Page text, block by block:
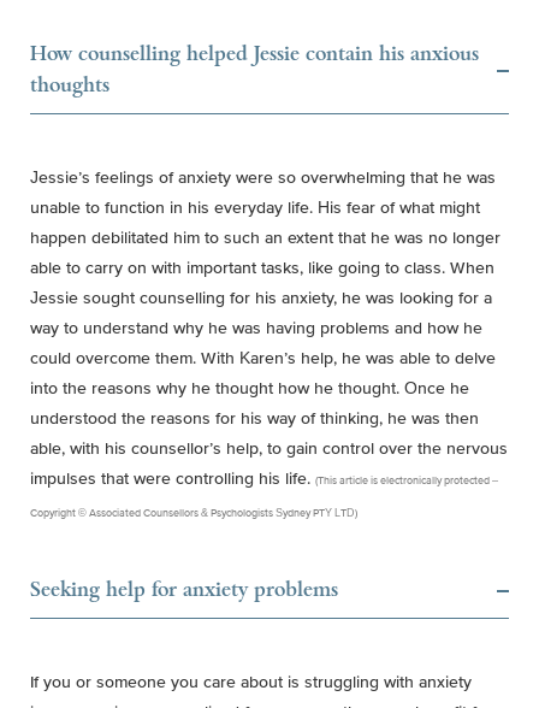
How counselling helped Jessie contain his anxious
thoughts
Jessie’s feelings of anxiety were so overwhelming that he was
unable to function in his everyday life. His fear of what might
happen debilitated him to such an extent that he was no longer
able to carry on with important tasks, like going to class. When
Jessie sought counselling for his anxiety, he was looking for a
way to understand why he was having problems and how he
could overcome them. With Karen’s help, he was able to delve
into the reasons why he thought how he thought. Once he
understood the reasons for his way of thinking, he was then
able, with his counsellor’s help, to gain control over the nervous
impulses that were controlling his life. (This article is electronically protected –
Copyright © Associated Counsellors & Psychologists Sydney PTY LTD)
Seeking help for anxiety problems
If you or someone you care about is struggling with anxiety